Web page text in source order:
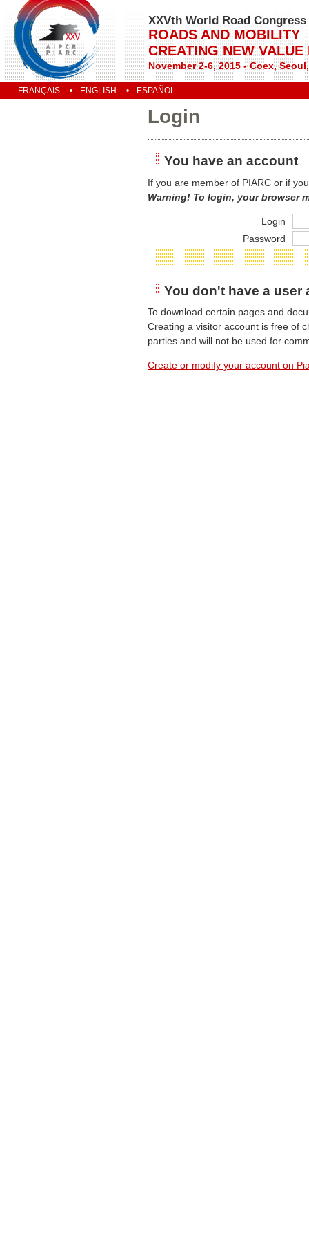
XXVth World Road Congress
ROADS AND MOBILITY
CREATING NEW
November 2-6, 2015 - Coex,
FRANÇAIS ENGLISH ESPAÑOL
Login
You have an account
If you are member of PIARC or if
Warning! To login, your browser
Login
Password
You don't have a user
To download certain pages and
Creating a visitor account is free of
parties and will not be used for
Create or modify your account on